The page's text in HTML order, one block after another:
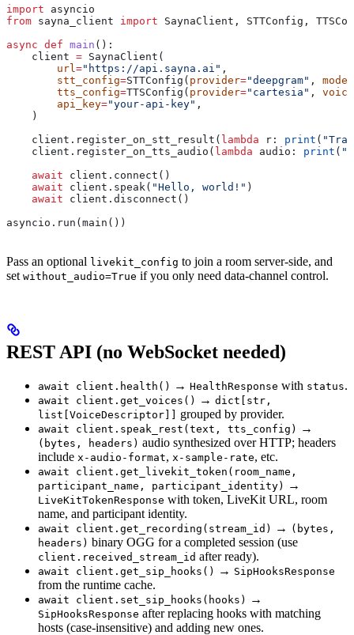
import asyncio
from sayna_client import SaynaClient, STTConfig,
async def main ():
    client
= SaynaClient(
        url
="https://api.sayna.ai" ,
        stt_config
=STTConfig( provider="deepgram" , model
        tts_config
=TTSConfig( provider="cartesia" ,
        api_key
="your-api-key" ,
    )
    client.register_on_stt_result(
lambda r : print (
    client.register_on_tts_audio(
lambda audio : print (
    await
client.connect()
    await
client.speak( "Hello, world!" )
    await
client.disconnect()
asyncio.run(main())
Pass an optional livekit_config to join a room server-side, and
set without_audio=True if you only need data-channel control.
REST API (no WebSocket needed)
await client.health() → HealthResponse with status.
await client.get_voices() → dict[str,
list[VoiceDescriptor]] grouped by provider.
await client.speak_rest(text, tts_config) →
(bytes, headers) audio synthesized over HTTP; headers
include x-audio-format, x-sample-rate, etc.
await client.get_livekit_token(room_name,
participant_name, participant_identity)
→
LiveKitTokenResponse with token, LiveKit URL, room
name, and participant identity.
await client.get_recording(stream_id) → (bytes,
headers) binary OGG for a completed session (use
client.received_stream_id after ready).
await client.get_sip_hooks() → SipHooksResponse
from the runtime cache.
await client.set_sip_hooks(hooks) →
SipHooksResponse after replacing hooks with matching
hosts (case-insensitive) and adding new ones.